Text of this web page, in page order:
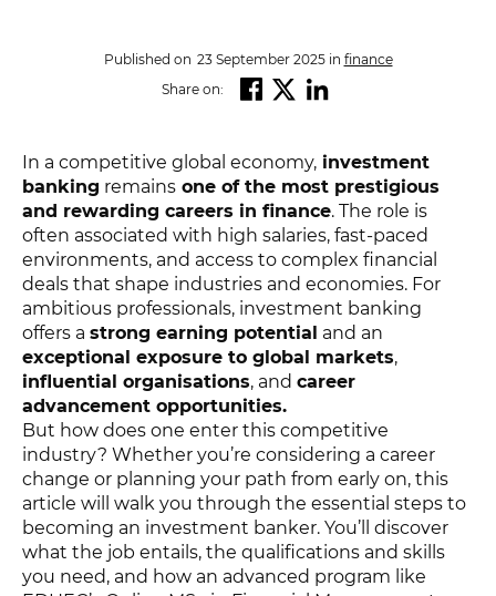
Published on 23 September 2025in finance
Share on:
In a competitive global economy, investment
banking remains one of the most prestigious
and rewarding careers in finance. The role is
often associated with high salaries, fast-paced
environments, and access to complex financial
deals that shape industries and economies. For
ambitious professionals, investment banking
offers a strong earning potential and an
exceptional exposure to global markets,
influential organisations, and career
advancement opportunities.
But how does one enter this competitive
industry? Whether you’re considering a career
change or planning your path from early on, this
article will walk you through the essential steps to
becoming an investment banker. You’ll discover
what the job entails, the qualifications and skills
you need, and how an advanced program like